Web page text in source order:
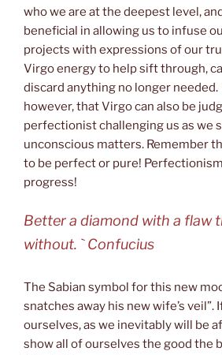
who we are at the deepest level,
beneficial in allowing us to infuse
projects with expressions of our
Virgo energy to help sift through,
discard anything no longer
however, that Virgo can also be
perfectionist challenging us as we
unconscious matters. Remember
to be perfect or pure!
progress!
Better a diamond with a flaw
without. ` Confucius
The Sabian symbol for this new
snatches away his new wife’s veil”.
ourselves, as we inevitably will be
show all of ourselves the good the